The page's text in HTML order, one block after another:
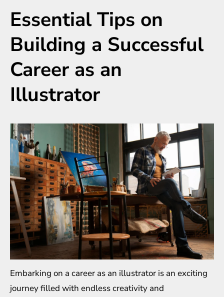
Essential Tips on
Building a Successful
Career as an
Illustrator
Embarking on a career as an illustrator is an exciting
journey filled with endless creativity and